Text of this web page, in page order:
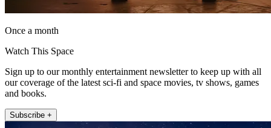
Once a month
Watch This Space
Sign up to our monthly entertainment newsletter to keep up with all
our coverage of the latest sci-fi and space movies, tv shows, games
and books.
Subscribe +